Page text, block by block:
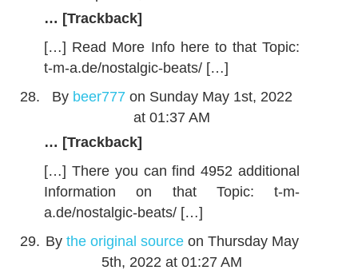
… [Trackback]
[…] Read More Info here to that Topic:
t-m-a.de/nostalgic-beats/ […]
By beer777on Sunday May 1st, 2022
at 01:37 AM
… [Trackback]
[…] There you can find 4952 additional
Information on that Topic: t-m-
a.de/nostalgic-beats/ […]
By the original sourceon Thursday May
5th, 2022 at 01:27 AM